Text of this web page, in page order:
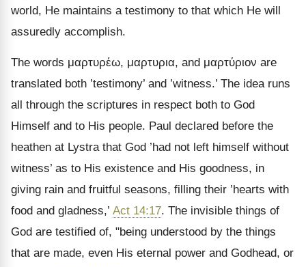
world, He maintains a testimony to that which He will
assuredly accomplish.
The words μαρτυρέω, μαρτυρια, and μαρτύριον are
translated both ’testimony’ and ’witness.’ The idea runs
all through the scriptures in respect both to God
Himself and to His people. Paul declared before the
heathen at Lystra that God ’had not left himself without
witness’ as to His existence and His goodness, in
giving rain and fruitful seasons, filling their ’hearts with
food and gladness,’ Act 14:17. The invisible things of
God are testified of, "being understood by the things
that are made, even His eternal power and Godhead, or